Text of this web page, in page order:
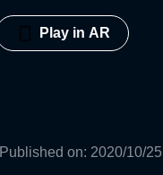
Play in AR
Published on: 2020/10/25